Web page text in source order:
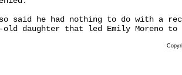
said he had nothing to do with a
daughter that led Emily Moreno